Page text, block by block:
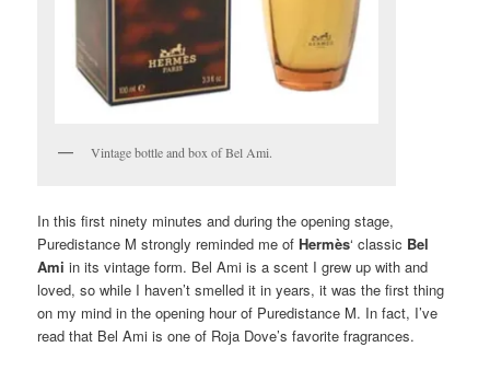
Vintage bottle and box of Bel Ami.
In this first ninety minutes and during the opening stage,
Puredistance M strongly reminded me of Hermès‘ classic Bel
Ami in its vintage form. Bel Ami is a scent I grew up with and
loved, so while I haven’t smelled it in years, it was the first thing
on my mind in the opening hour of Puredistance M. In fact, I’ve
read that Bel Ami is one of Roja Dove’s favorite fragrances.